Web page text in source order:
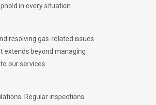
in every situation.
resolving gas-related issues
extends beyond managing
our services.
Regular inspections